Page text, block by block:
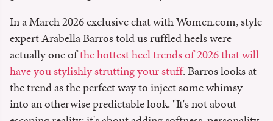
In a March 2026 exclusive chat with Women.com, style
expert Arabella Barros told us ruffled heels were
actually one ofthe hottest heel trends of 2026 that will
have you stylishly strutting your stuff. Barros looks at
the trend as the perfect way to inject some whimsy
into an otherwise predictable look. "It's not about